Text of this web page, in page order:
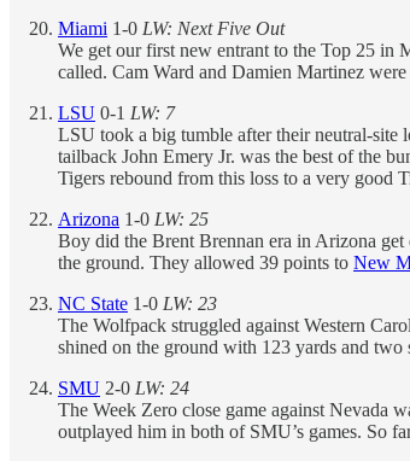
Miami 1-0 LW: Next Five Out
We get our first new entrant to the Top 25 in
called. Cam Ward and Damien Martinez
LSU 0-1 LW: 7
LSU took a big tumble after their neutral-site
tailback John Emery Jr. was the best of the
Tigers rebound from this loss to a very good
Arizona 1-0 LW: 25
Boy did the Brent Brennan era in Arizona
the ground. They allowed 39 points to New
NC State 1-0 LW: 23
The Wolfpack struggled against Western
shined on the ground with 123 yards and
SMU 2-0 LW: 24
The Week Zero close game against Nevada
outplayed him in both of SMU’s games. So